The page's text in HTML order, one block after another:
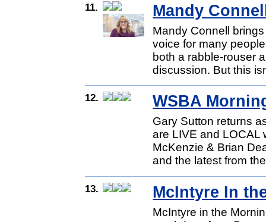
11. Mandy
Mandy Connell
voice for many
both a rabble-rouser
discussion. But this
12. WSBA
Gary Sutton returns
are LIVE and LOCAL
McKenzie & Brian
and the latest from
13. McIntyre In
McIntyre in the